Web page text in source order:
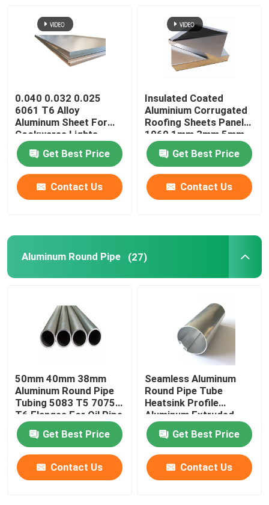
0.040 0.032 0.025
6061 T6 Alloy
Aluminum Sheet For
Cookwares Lights
Sublimation Printing
BlanksGet Best Price
Contact Us
Insulated Coated
Aluminium Corrugated
Roofing Sheets Panels
1060 1mm 3mm 5mm
10mm 3004 3005
Get Best Price
Contact Us
Aluminum Round Pipe (27)
50mm 40mm 38mm
Aluminum Round Pipe
Tubing 5083 T5 7075
T6 Flanges For Oil Pipe
Get Best Price
Contact Us
Seamless Aluminum
Round Pipe Tube
Heatsink Profile
Aluminum Extruded
Knurled 25mm 45mm
70mmGet Best Price
Contact Us